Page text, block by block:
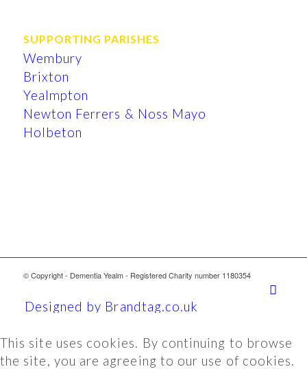
SUPPORTING PARISHES
Wembury
Brixton
Yealmpton
Newton Ferrers & Noss Mayo
Holbeton
© Copyright - Dementia Yealm - Registered Charity number 1180354
Designed by Brandtag.co.uk
This site uses cookies. By continuing to browse
the site, you are agreeing to our use of cookies.